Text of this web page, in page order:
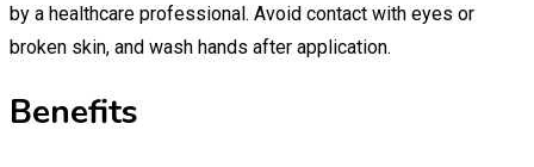
by a healthcare professional. Avoid contact with eyes or
broken skin, and wash hands after application.
Benefits